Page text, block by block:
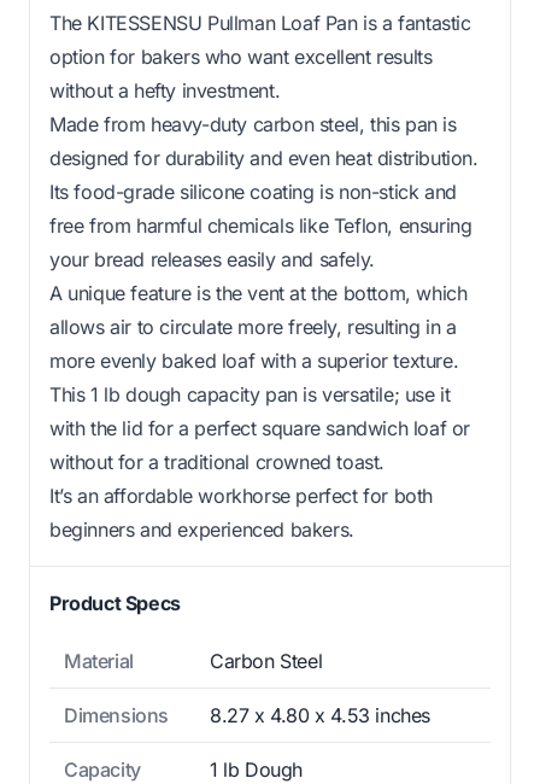
The KITESSENSU Pullman Loaf Pan is a fantastic
option for bakers who want excellent results
without a hefty investment.
Made from heavy-duty carbon steel, this pan is
designed for durability and even heat distribution.
Its food-grade silicone coating is non-stick and
free from harmful chemicals like Teflon, ensuring
your bread releases easily and safely.
A unique feature is the vent at the bottom, which
allows air to circulate more freely, resulting in a
more evenly baked loaf with a superior texture.
This 1 lb dough capacity pan is versatile; use it
with the lid for a perfect square sandwich loaf or
without for a traditional crowned toast.
It’s an affordable workhorse perfect for both
beginners and experienced bakers.
Product Specs
Material Carbon Steel
Dimensions 8.27 x 4.80 x 4.53 inches
Capacity 1 lb Dough